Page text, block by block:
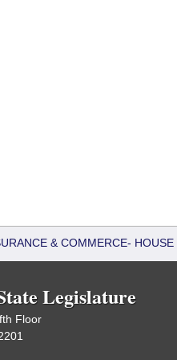
& COMMERCE-
Legislature
Floor